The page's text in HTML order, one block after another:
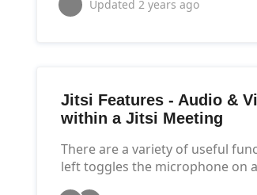
Updated 2 years ago
Jitsi Features - Audio &
within a Jitsi Meeting
There are a variety of useful
left toggles the microphone on